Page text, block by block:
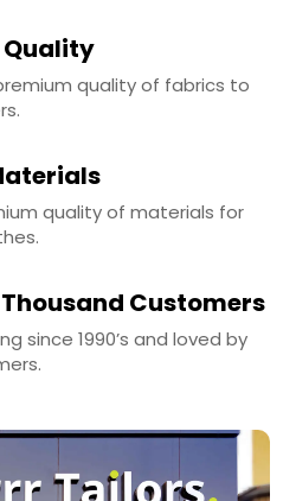
Quality
quality of fabrics to
quality of materials for
Customers
since 1990’s and loved by